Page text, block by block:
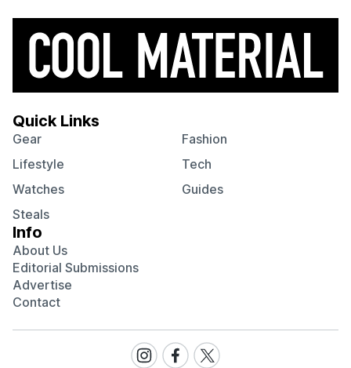
Quick Links
Gear
Fashion
Lifestyle
Tech
Watches
Guides
Steals
Info
About Us
Editorial Submissions
Advertise
Contact
Visit Visit Visit